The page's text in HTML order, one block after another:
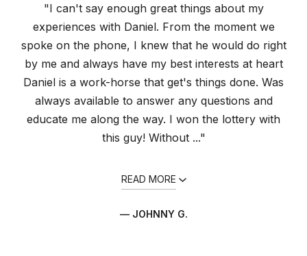
"I can't say enough great things about my
experiences with Daniel. From the moment we
spoke on the phone, I knew that he would do right
by me and always have my best interests at heart
Daniel is a work-horse that get's things done. Was
always available to answer any questions and
educate me along the way. I won the lottery with
this guy! Without ..."
READ MORE
— JOHNNY G.